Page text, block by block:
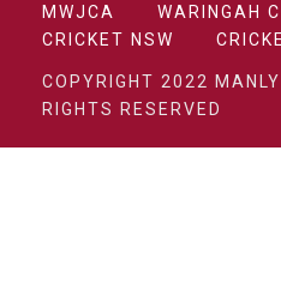
MWJCA WARINGAH
CRICKET NSW
COPYRIGHT 2022
RIGHTS RESERVED